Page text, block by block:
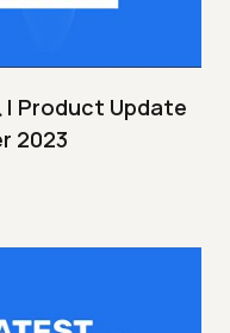
| Product Update
2023